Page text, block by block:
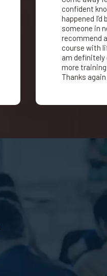
confident
happened I’d
someone in
recommend
course with
am definitely
more
Thanks again